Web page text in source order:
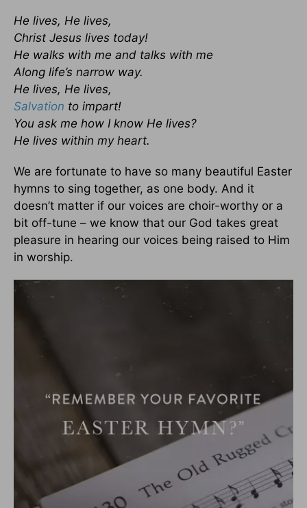
He lives, He lives,
Christ Jesus lives today!
He walks with me and talks with me
Along life’s narrow way.
He lives, He lives,
Salvation to impart!
You ask me how I know He lives?
He lives within my heart.
We are fortunate to have so many beautiful Easter
hymns to sing together, as one body. And it
doesn’t matter if our voices are choir-worthy or a
bit off-tune – we know that our God takes great
pleasure in hearing our voices being raised to Him
in worship.